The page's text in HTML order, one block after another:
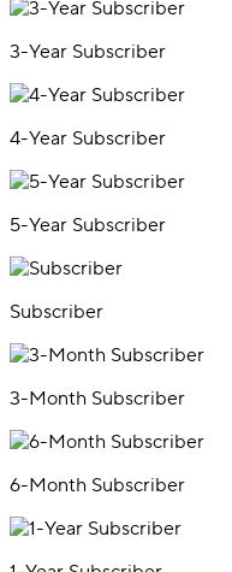
3-Year Subscriber
4-Year Subscriber
5-Year Subscriber
Subscriber
3-Month Subscriber
6-Month Subscriber